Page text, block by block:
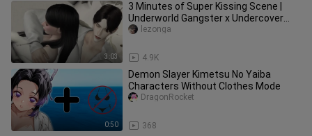
3:03
3 Minutes of Super Kissing Scene |
Underworld Gangster x Undercover
Police Flower Gao Tian CUT | The
4.9K
lezonga
0:50
Demon Slayer Kimetsu No Yaiba
Characters Without Clothes Mode
368
DragonRocket